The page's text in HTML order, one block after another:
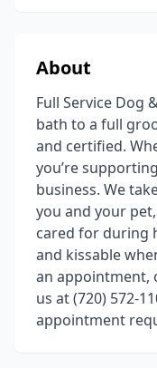
About
Full Service Dog
bath to a full
and certified.
you’re
business. We
you and your
cared for during
and kissable
an appointment,
us at (720) 572-
appointment